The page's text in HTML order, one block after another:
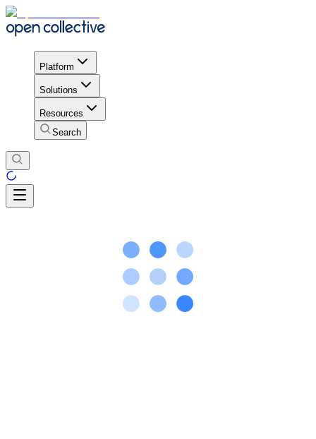
Platform
Solutions
Resources
Search